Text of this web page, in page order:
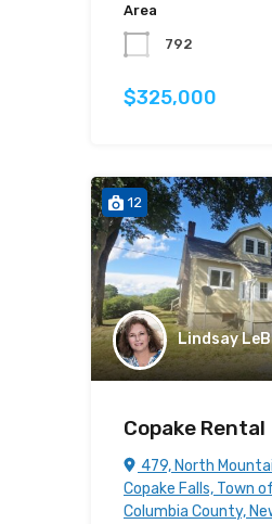
Area
792
$325,000
12
Lindsay
Copake Rental
479, North
Copake Falls, Town
Columbia County,